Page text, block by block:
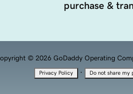
purchase &
© 2026 GoDaddy Operating
Privacy Policy · Do not share my